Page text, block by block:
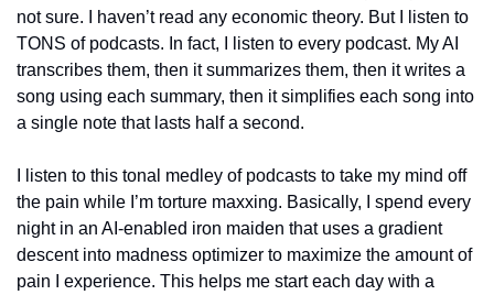
not sure. I haven’t read any economic theory. But I listen to
TONS of podcasts. In fact, I listen to every podcast. My AI
transcribes them, then it summarizes them, then it writes a
song using each summary, then it simplifies each song into
a single note that lasts half a second.
I listen to this tonal medley of podcasts to take my mind off
the pain while I’m torture maxxing. Basically, I spend every
night in an AI-enabled iron maiden that uses a gradient
descent into madness optimizer to maximize the amount of
pain I experience. This helps me start each day with a